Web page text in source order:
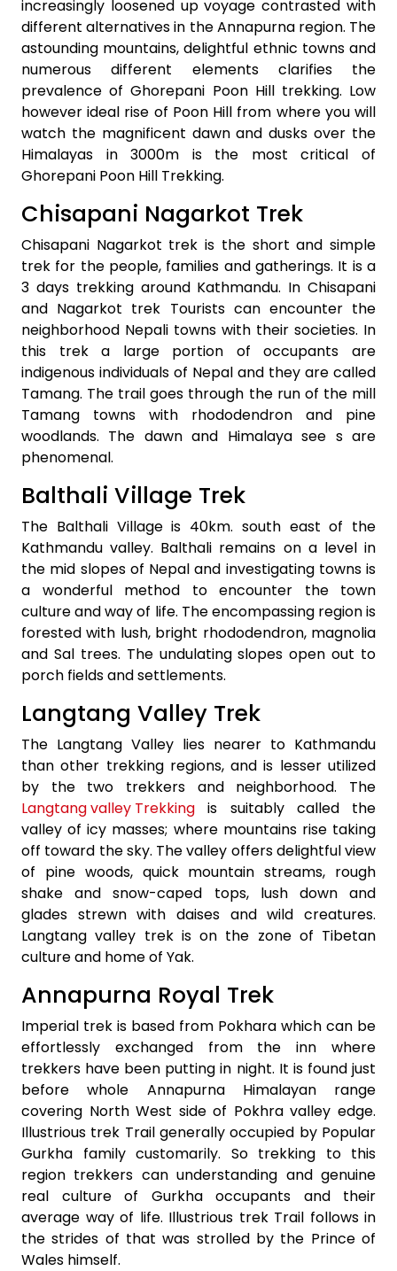
increasingly loosened up voyage contrasted with
different alternatives in the Annapurna region. The
astounding mountains, delightful ethnic towns and
numerous different elements clarifies the
prevalence of Ghorepani Poon Hill trekking. Low
however ideal rise of Poon Hill from where you will
watch the magnificent dawn and dusks over the
Himalayas in 3000m is the most critical of
Ghorepani Poon Hill Trekking.
Chisapani Nagarkot Trek
Chisapani Nagarkot trek is the short and simple
trek for the people, families and gatherings. It is a
3 days trekking around Kathmandu. In Chisapani
and Nagarkot trek Tourists can encounter the
neighborhood Nepali towns with their societies. In
this trek a large portion of occupants are
indigenous individuals of Nepal and they are called
Tamang. The trail goes through the run of the mill
Tamang towns with rhododendron and pine
woodlands. The dawn and Himalaya see s are
phenomenal.
Balthali Village Trek
The Balthali Village is 40km. south east of the
Kathmandu valley. Balthali remains on a level in
the mid slopes of Nepal and investigating towns is
a wonderful method to encounter the town
culture and way of life. The encompassing region is
forested with lush, bright rhododendron, magnolia
and Sal trees. The undulating slopes open out to
porch fields and settlements.
Langtang Valley Trek
The Langtang Valley lies nearer to Kathmandu
than other trekking regions, and is lesser utilized
by the two trekkers and neighborhood. The
Langtang valley Trekking is suitably called the
valley of icy masses; where mountains rise taking
off toward the sky. The valley offers delightful view
of pine woods, quick mountain streams, rough
shake and snow-caped tops, lush down and
glades strewn with daises and wild creatures.
Langtang valley trek is on the zone of Tibetan
culture and home of Yak.
Annapurna Royal Trek
Imperial trek is based from Pokhara which can be
effortlessly exchanged from the inn where
trekkers have been putting in night. It is found just
before whole Annapurna Himalayan range
covering North West side of Pokhra valley edge.
Illustrious trek Trail generally occupied by Popular
Gurkha family customarily. So trekking to this
region trekkers can understanding and genuine
real culture of Gurkha occupants and their
average way of life. Illustrious trek Trail follows in
the strides of that was strolled by the Prince of
Wales himself.